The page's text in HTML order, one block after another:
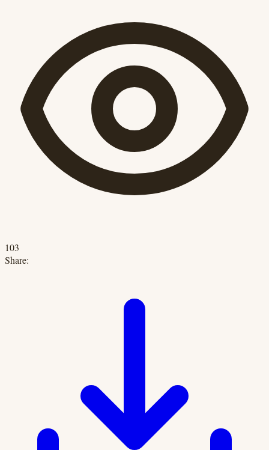
103
Share: